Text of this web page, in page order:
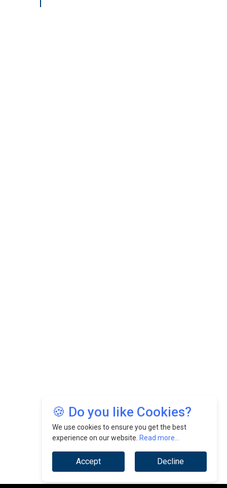
🍪 Do you like Cookies?
We use cookies to ensure you get the best
experience on our website. Read more...
Accept Decline